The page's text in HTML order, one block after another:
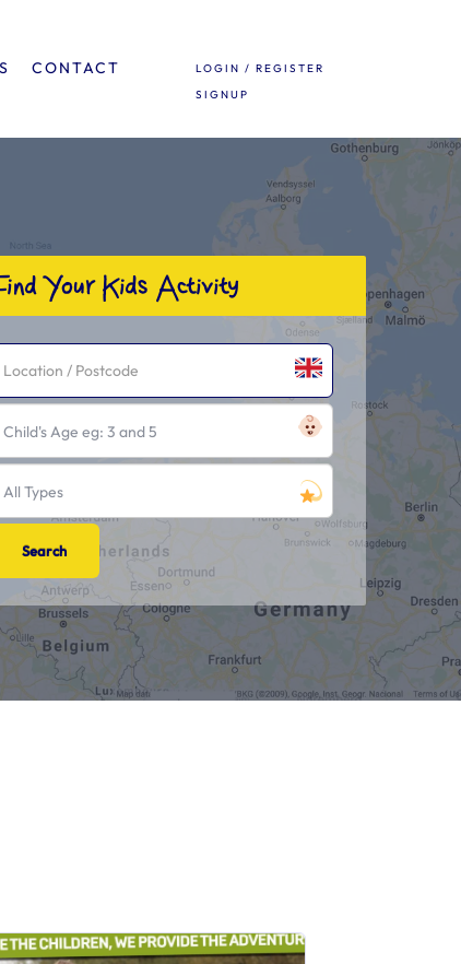
CONTACT
LOGIN / REGISTER
SIGNUP
Your Kids Activity
Child's Age eg: 3 and 5
All Types